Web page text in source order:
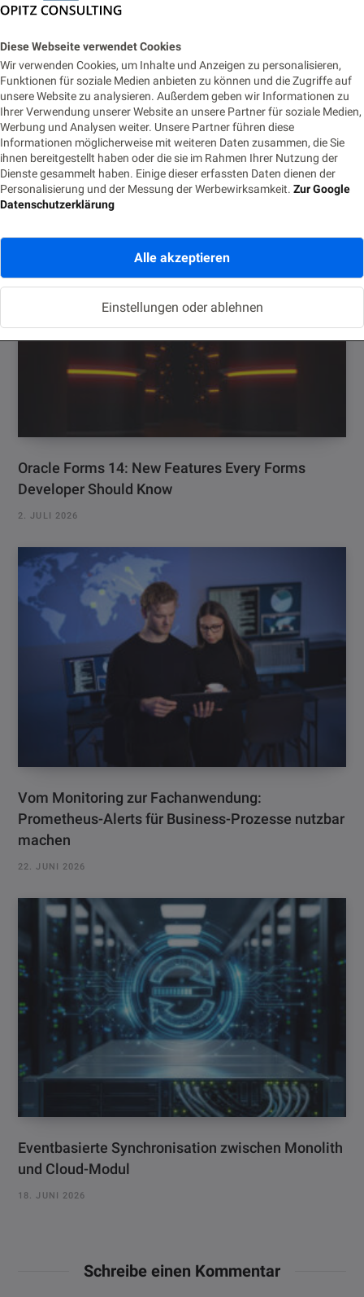
Diese Webseite verwendet Cookies
Wir verwenden Cookies, um Inhalte und Anzeigen zu personalisieren,
Funktionen für soziale Medien anbieten zu können und die Zugriffe auf
unsere Website zu analysieren. Außerdem geben wir Informationen zu
Ihrer Verwendung unserer Website an unsere Partner für soziale Medien,
Werbung und Analysen weiter. Unsere Partner führen diese
Informationen möglicherweise mit weiteren Daten zusammen, die Sie
ihnen bereitgestellt haben oder die sie im Rahmen Ihrer Nutzung der
Dienste gesammelt haben. Einige dieser erfassten Daten dienen der
Personalisierung und der Messung der Werbewirksamkeit. Zur Google
Datenschutzerklärung
Alle akzeptieren
Einstellungen oder ablehnen
marcelsoulieropitzconsultingcom
Ähnliche Posts
Oracle Forms 14: New Features Every Forms
Developer Should Know
2. JULI 2026
Vom Monitoring zur Fachanwendung:
Prometheus-Alerts für Business-Prozesse nutzbar
machen
22. JUNI 2026
Eventbasierte Synchronisation zwischen Monolith
und Cloud-Modul
18. JUNI 2026
Schreibe einen Kommentar